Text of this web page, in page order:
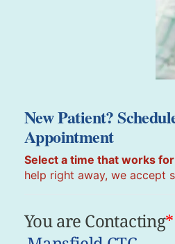
New Patient?
Appointment
Select a time that works
help right away, we accept
You are Contacting*